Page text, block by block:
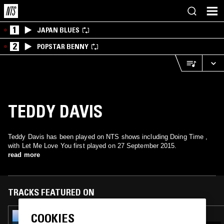
1 JAPAN BLUES
2 POPSTAR BENNY
TEDDY DAVIS
Teddy Davis has been played on NTS shows including Doing Time ,
with Let Me Love You first played on 27 September 2015.
read more
TRACKS FEATURED ON
09 DEC 2021
COOKIES